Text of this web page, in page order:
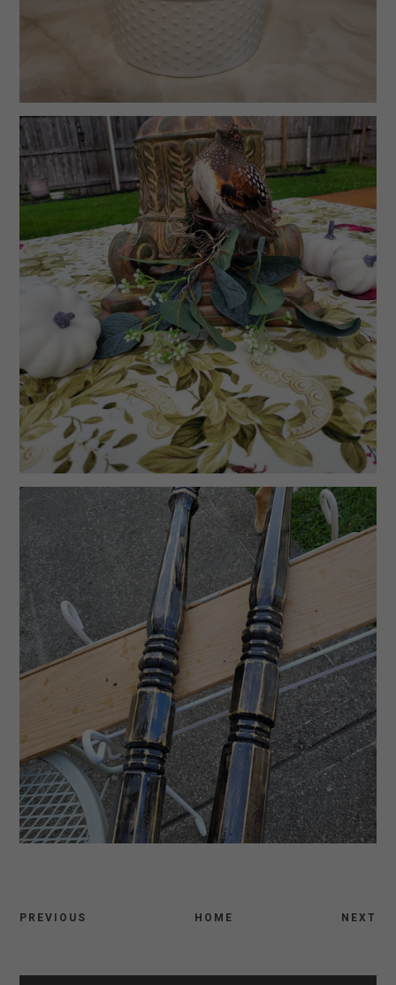
PREVIOUS HOME NEXT